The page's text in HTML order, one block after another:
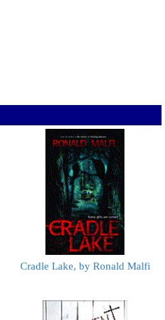
Cradle Lake, by Ronald Malfi